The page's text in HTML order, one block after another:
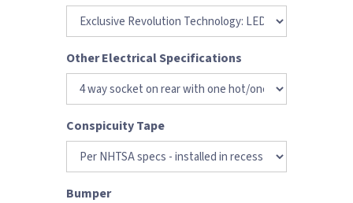
Other Electrical Specifications
Conspicuity Tape
Bumper